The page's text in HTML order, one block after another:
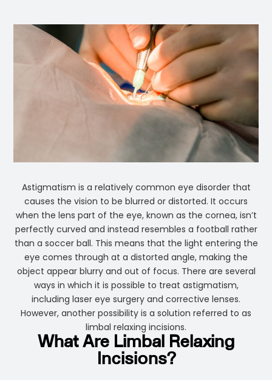
Astigmatism is a relatively common eye disorder that
causes the vision to be blurred or distorted. It occurs
when the lens part of the eye, known as the cornea, isn’t
perfectly curved and instead resembles a football rather
than a soccer ball. This means that the light entering the
eye comes through at a distorted angle, making the
object appear blurry and out of focus. There are several
ways in which it is possible to treat astigmatism,
including laser eye surgery and corrective lenses.
However, another possibility is a solution referred to as
limbal relaxing incisions.
What Are Limbal Relaxing
Incisions?